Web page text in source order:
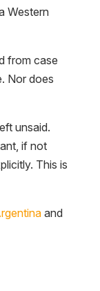
Western
from case
Nor does
unsaid.
if not
This is
and